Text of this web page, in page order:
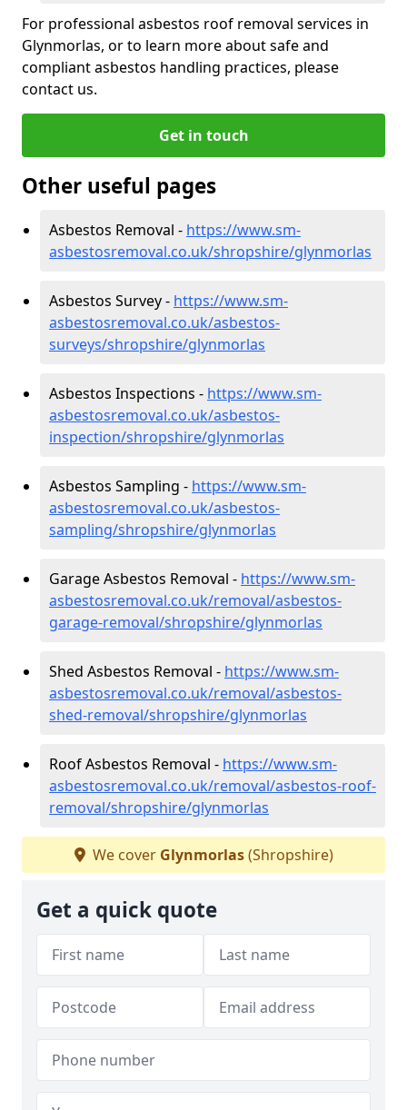
For professional asbestos roof removal services in
Glynmorlas, or to learn more about safe and
compliant asbestos handling practices, please
contact us.
Get in touch
Other useful pages
Asbestos Removal - https://www.sm-
asbestosremoval.co.uk/shropshire/glynmorlas
Asbestos Survey - https://www.sm-
asbestosremoval.co.uk/asbestos-
surveys/shropshire/glynmorlas
Asbestos Inspections - https://www.sm-
asbestosremoval.co.uk/asbestos-
inspection/shropshire/glynmorlas
Asbestos Sampling - https://www.sm-
asbestosremoval.co.uk/asbestos-
sampling/shropshire/glynmorlas
Garage Asbestos Removal - https://www.sm-
asbestosremoval.co.uk/removal/asbestos-
garage-removal/shropshire/glynmorlas
Shed Asbestos Removal - https://www.sm-
asbestosremoval.co.uk/removal/asbestos-
shed-removal/shropshire/glynmorlas
Roof Asbestos Removal - https://www.sm-
asbestosremoval.co.uk/removal/asbestos-roof-
removal/shropshire/glynmorlas
We cover Glynmorlas(Shropshire)
Get a quick quote